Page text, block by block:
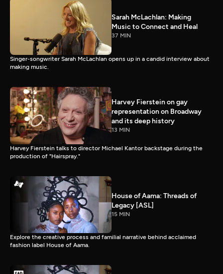
Sarah McLachlan: Making
Music to Connect and Heal
37 MIN
Singer-songwriter Sarah McLachlan opens up in a candid interview about
making music.
Harvey Fierstein on gay
representation on Broadway
and its deep history
13 MIN
Harvey Fierstein talks to director Michael Kantor backstage during the
production of "Hairspray."
House of Aama: Threads of
Legacy [ASL]
15 MIN
Explore the creative process and familial narrative behind acclaimed
fashion label House of Aama.